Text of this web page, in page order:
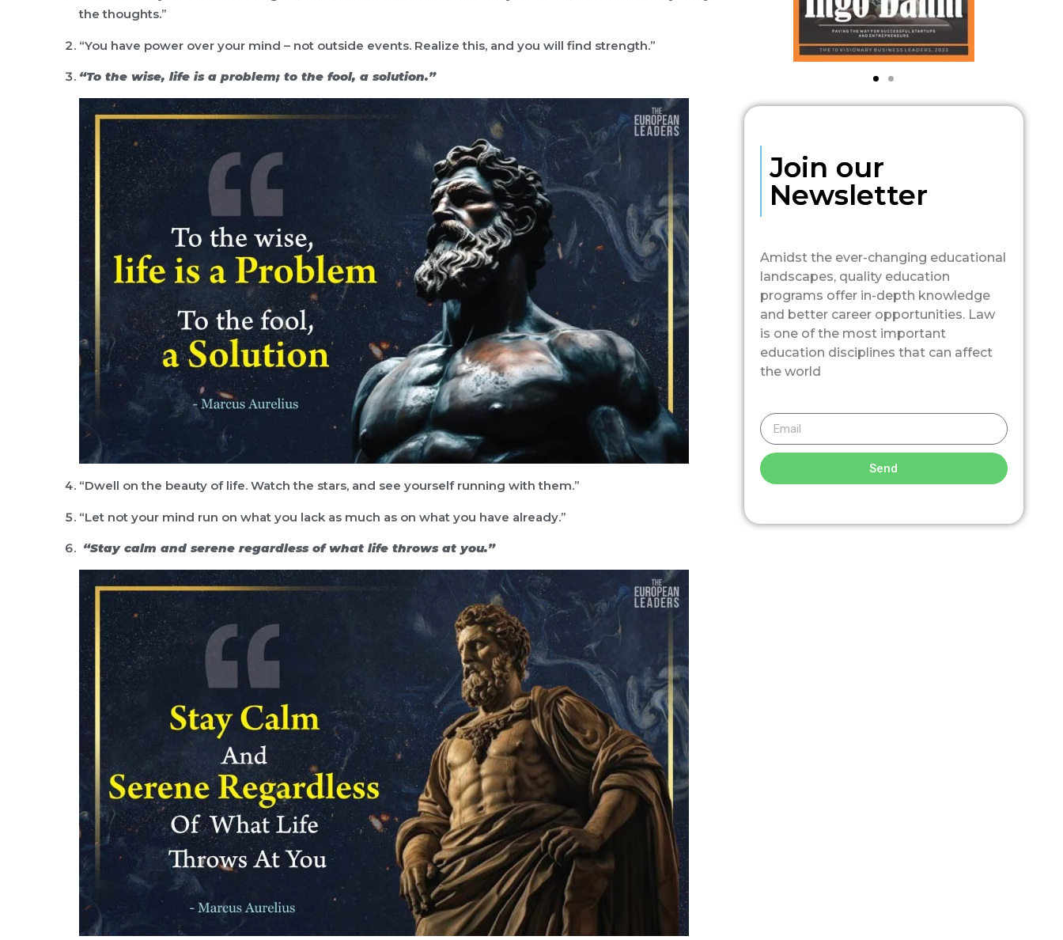
the thoughts.”
“You have power over your mind – not outside events. Realize this, and you will find strength.”
“To the wise, life is a problem; to the fool, a solution.”
“Dwell on the beauty of life. Watch the stars, and see yourself running with them.”
“Let not your mind run on what you lack as much as on what you have already.”
“Stay calm and serene regardless of what life throws at you.”
Join our
Newsletter
Amidst the ever-changing educational
landscapes, quality education
programs offer in-depth knowledge
and better career opportunities. Law
is one of the most important
education disciplines that can affect
the world
Send